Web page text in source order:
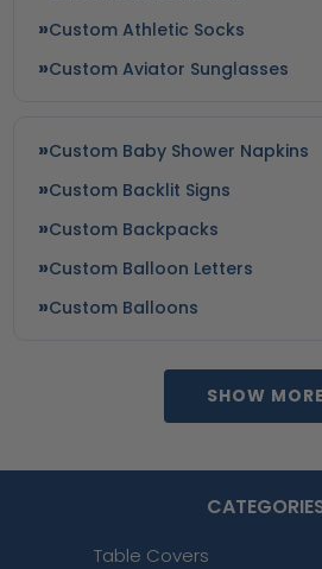
Custom Athletic Socks
Custom Aviator Sunglasses
Custom Baby Shower Napkins
Custom Backlit Signs
Custom Backpacks
Custom Balloon Letters
Custom Balloons
SHOW MORE
Table Covers